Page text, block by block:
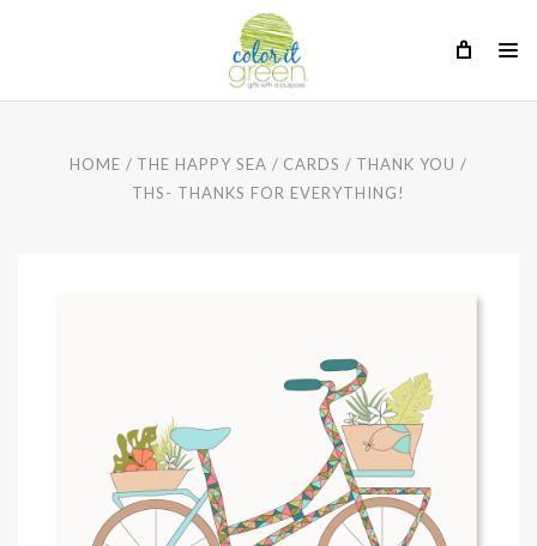
HOME THE HAPPY SEA CARDS
THANK YOU
THS- THANKS FOR EVERYTHING!